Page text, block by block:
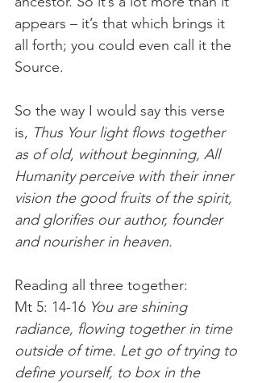
appears – it’s that which brings it
all forth; you could even call it the
Source.
So the way I would say this verse
is, Thus Your light flows together
as of old, without beginning, All
Humanity perceive with their inner
vision the good fruits of the spirit,
and glorifies our author, founder
and nourisher in heaven.
Reading all three together:
Mt 5: 14-16 You are shining
radiance, flowing together in time
outside of time. Let go of trying to
define yourself, to box in the